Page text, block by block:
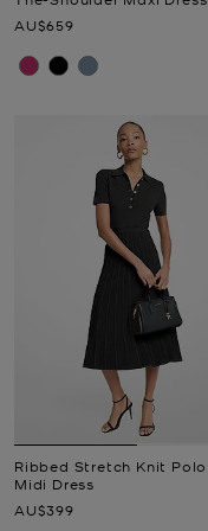
Now
AU$659
Ribbed Stretch Knit Polo
Midi Dress
Now
AU$399